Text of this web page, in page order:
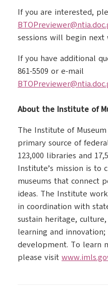
If you are interested,
sessions will begin next
If you have additional
861-5509 or e-mail
About the Institute of
The Institute of
primary source of
123,000 libraries and
Institute’s mission is to
museums that connect
ideas. The Institute
in coordination with
sustain heritage,
learning and
development. To learn
please visit